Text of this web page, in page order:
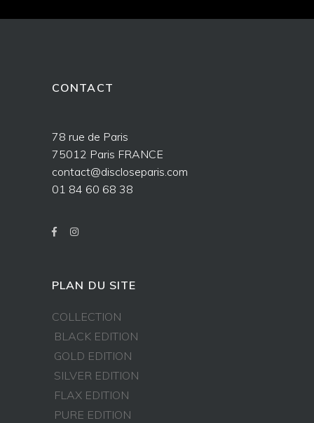
CONTACT
78 rue de Paris
75012 Paris FRANCE
contact@discloseparis.com
01 84 60 68 38
PLAN DU SITE
COLLECTION
BLACK EDITION
GOLD EDITION
SILVER EDITION
FLAX EDITION
PURE EDITION